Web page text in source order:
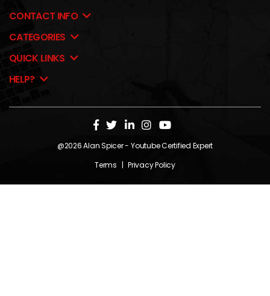
CONTACT INFO
CATEGORIES
QUICK LINKS
HELP?
@2026Alan Spicer- Youtube Certified Expert
Terms | Privacy Policy